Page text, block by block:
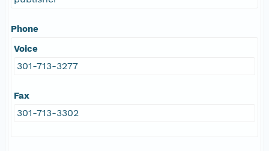
Phone
Voice
301-713-3277
Fax
301-713-3302